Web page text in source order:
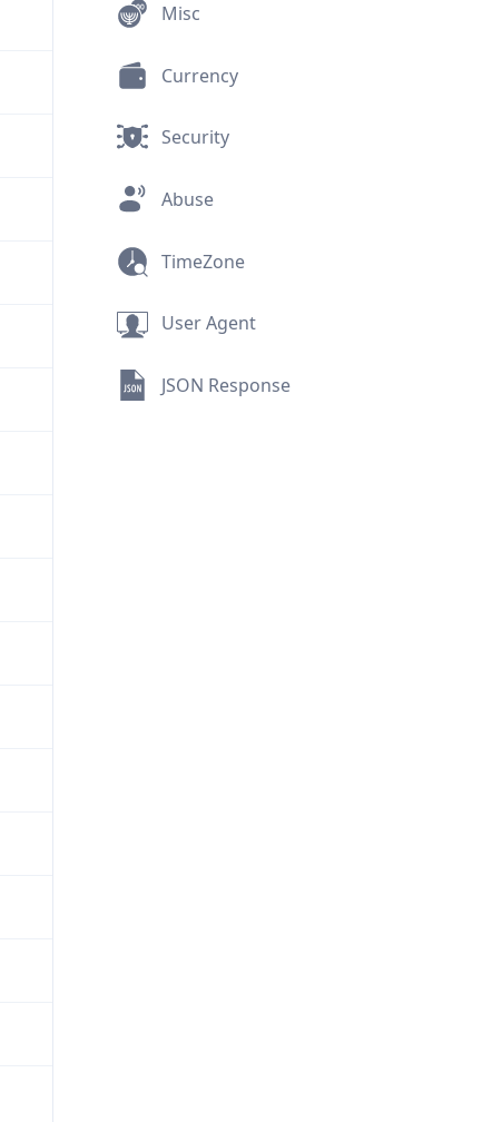
Misc
Currency
Security
Abuse
TimeZone
User Agent
JSON Response